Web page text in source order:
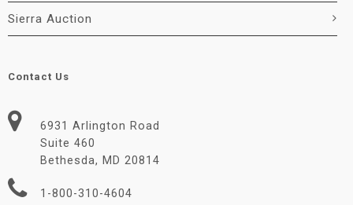
Sierra Auction
Contact Us
6931 Arlington Road
Suite 460
Bethesda, MD 20814
1-800-310-4604